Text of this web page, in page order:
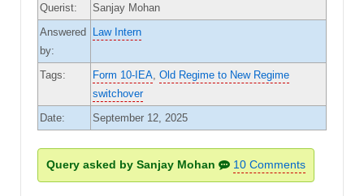
Querist:
Sanjay Mohan
Answered
by:
Law Intern
Tags: Form 10-IEA Old Regime to New Regime
switchover
Date:
September 12, 2025
Query asked by Sanjay Mohan 10 Comments